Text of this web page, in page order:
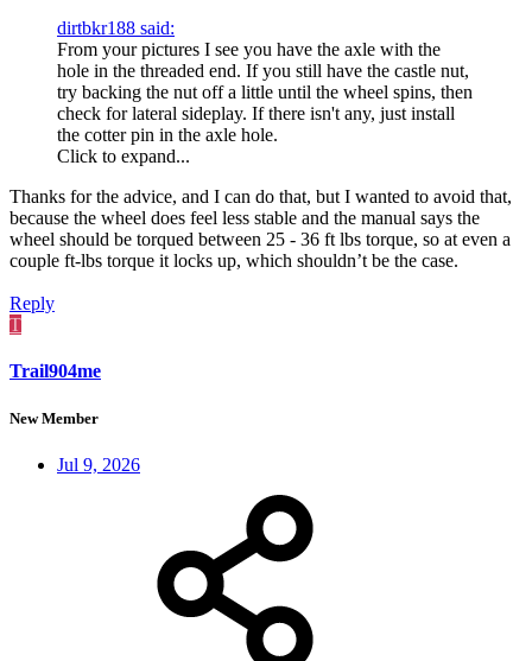
dirtbkr188 said:
From your pictures I see you have the axle with the
hole in the threaded end. If you still have the castle nut,
try backing the nut off a little until the wheel spins, then
check for lateral sideplay. If there isn't any, just install
the cotter pin in the axle hole.
Click to expand...
Thanks for the advice, and I can do that, but I wanted to avoid that,
because the wheel does feel less stable and the manual says the
wheel should be torqued between 25 - 36 ft lbs torque, so at even a
couple ft-lbs torque it locks up, which shouldn’t be the case.
Reply
T
Trail904me
New Member
Jul 9, 2026